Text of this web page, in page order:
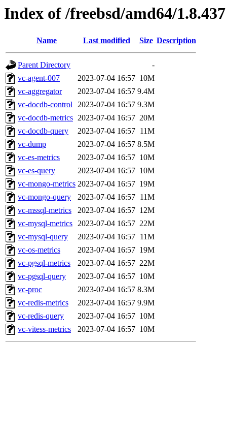
Index of /freebsd/amd64/1.8.437
Name Last modified Size Description
Parent Directory
-
vc-agent-007
2023-07-04 16:57 10M
vc-aggregator
2023-07-04 16:57 9.4M
vc-docdb-control 2023-07-04 16:57 9.3M
vc-docdb-metrics 2023-07-04 16:57 20M
vc-docdb-query
2023-07-04 16:57 11M
vc-dump
2023-07-04 16:57 8.5M
vc-es-metrics
2023-07-04 16:57 10M
vc-es-query
2023-07-04 16:57 10M
vc-mongo-metrics 2023-07-04 16:57 19M
vc-mongo-query
2023-07-04 16:57 11M
vc-mssql-metrics
2023-07-04 16:57 12M
vc-mysql-metrics 2023-07-04 16:57 22M
vc-mysql-query
2023-07-04 16:57 11M
vc-os-metrics
2023-07-04 16:57 19M
vc-pgsql-metrics
2023-07-04 16:57 22M
vc-pgsql-query
2023-07-04 16:57 10M
vc-proc
2023-07-04 16:57 8.3M
vc-redis-metrics
2023-07-04 16:57 9.9M
vc-redis-query
2023-07-04 16:57 10M
vc-vitess-metrics
2023-07-04 16:57 10M